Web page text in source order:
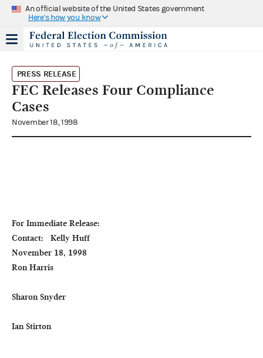
An official website of the United States government
Here's how you know
PRESS RELEASE
FEC Releases Four Compliance
Cases
November 18, 1998
For Immediate Release:
Contact:   Kelly Huff
November 18, 1998
Ron Harris
Sharon Snyder